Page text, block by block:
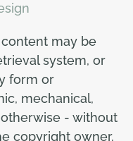
may be
system, or
form or
mechanical,
- without
copyright owner.